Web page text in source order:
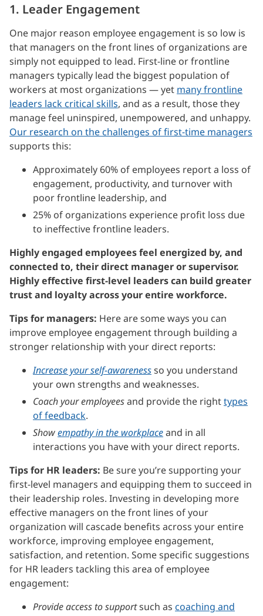
1. Leader Engagement
One major reason employee engagement is so low is
that managers on the front lines of organizations are
simply not equipped to lead. First-line or frontline
managers typically lead the biggest population of
workers at most organizations — yet many frontline
leaders lack critical skills, and as a result, those they
manage feel uninspired, unempowered, and unhappy.
Our research on the challenges of first-time managers
supports this:
Approximately 60% of employees report a loss of
engagement, productivity, and turnover with
poor frontline leadership, and
25% of organizations experience profit loss due
to ineffective frontline leaders.
Highly engaged employees feel energized by, and
connected to, their direct manager or supervisor.
Highly effective first-level leaders can build greater
trust and loyalty across your entire workforce.
Tips for managers: Here are some ways you can
improve employee engagement through building a
stronger relationship with your direct reports:
Increase your self-awarenessso you understand
your own strengths and weaknesses.
Coach your employeesand provide the righttypes
of feedback.
Showempathy in the workplaceand in all
interactions you have with your direct reports.
Tips for HR leaders: Be sure you’re supporting your
first-level managers and equipping them to succeed in
their leadership roles. Investing in developing more
effective managers on the front lines of your
organization will cascade benefits across your entire
workforce, improving employee engagement,
satisfaction, and retention. Some specific suggestions
for HR leaders tackling this area of employee
engagement:
Provide access to supportsuch as coaching and